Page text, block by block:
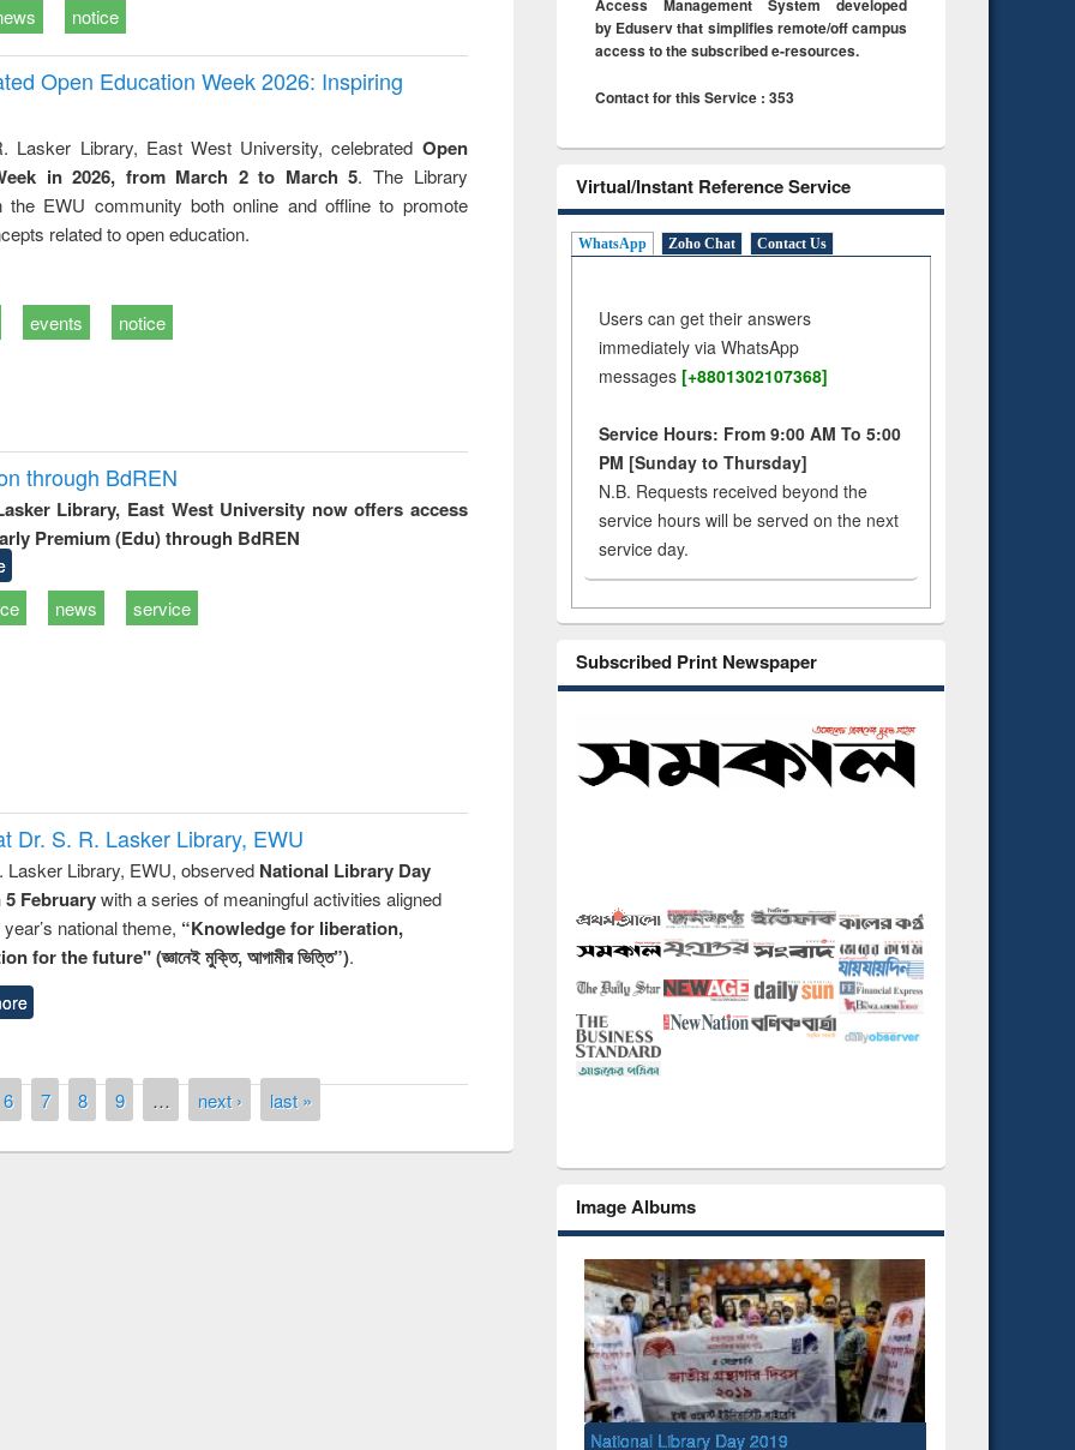
notice
Open Education Week 2026: Inspiring
Lasker Library, East West University, celebrated Open
in 2026, from March 2 to March 5. The Library
the EWU community both online and offline to promote
related to open education.
events notice
through BdREN
Library, East West University now offers access
Premium (Edu) through BdREN
news service
Dr. S. R. Lasker Library, EWU
Lasker Library, EWU, observed National Library Day
5 Februarywith a series of meaningful activities aligned
national theme, “Knowledge for liberation,
for the future" (জ্ঞানেই মুক্তি, আগামীর ভিত্তি”).
6 7 8 9 … next › last »
Access Management System developed
by Eduserv that simplifies remote/off campus
access to the subscribed e-resources.
Contact for this Service : 353
Virtual/Instant Reference Service
WhatsApp Zoho Chat Contact Us
Users can get their answers
immediately via WhatsApp
messages [+8801302107368]
Service Hours: From 9:00 AM To 5:00
PM [Sunday to Thursday]
N.B. Requests received beyond the
service hours will be served on the next
service day.
Subscribed Print Newspaper
Image Albums
National Library Day 2019